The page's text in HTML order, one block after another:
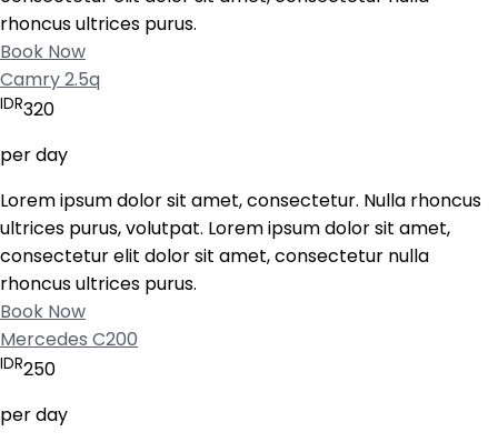
rhoncus ultrices purus.
Book Now
Camry 2.5q
IDR320
per day
Lorem ipsum dolor sit amet, consectetur. Nulla rhoncus
ultrices purus, volutpat. Lorem ipsum dolor sit amet,
consectetur elit dolor sit amet, consectetur nulla
rhoncus ultrices purus.
Book Now
Mercedes C200
IDR250
per day